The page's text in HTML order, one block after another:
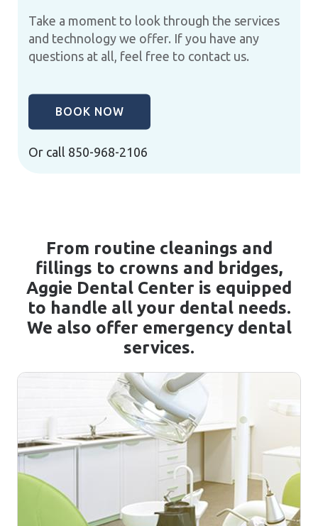
Take a moment to look through the services
and technology we offer. If you have any
questions at all, feel free to contact us.
BOOK NOW
Or call 850-968-2106
From routine cleanings and
fillings to crowns and bridges,
Aggie Dental Center is equipped
to handle all your dental needs.
We also offer emergency dental
services.